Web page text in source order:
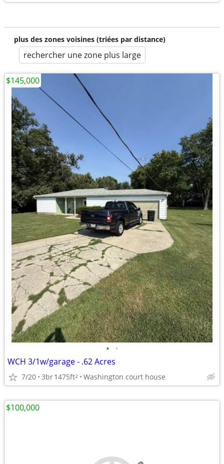
plus des zones voisines (triées par distance)
rechercher une zone plus large
• •
WCH 3/1w/garage - .62 Acres
7/20 3br1475ft2 Washington court house
$145,000
$100,000